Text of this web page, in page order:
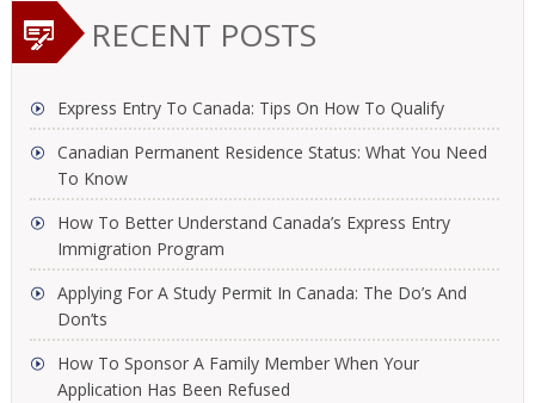
RECENT POSTS
Express Entry To Canada: Tips On How To Qualify
Canadian Permanent Residence Status: What You Need
To Know
How To Better Understand Canada’s Express Entry
Immigration Program
Applying For A Study Permit In Canada: The Do’s And
Don’ts
How To Sponsor A Family Member When Your
Application Has Been Refused